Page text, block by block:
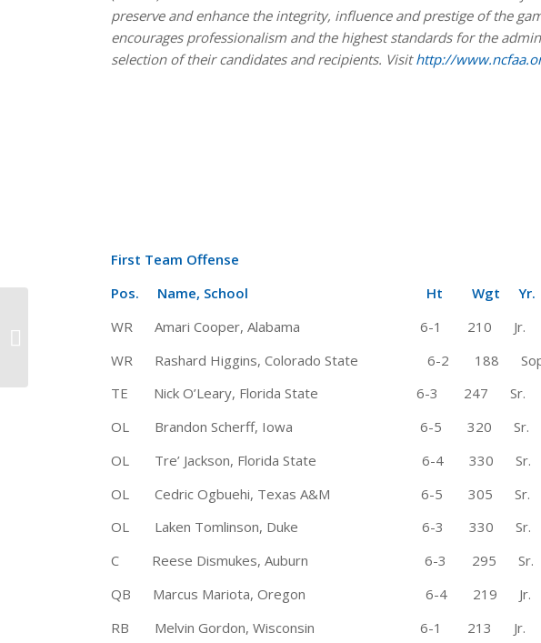
preserve and enhance the integrity, influence and prestige of the
encourages professionalism and the highest standards for the
selection of their candidates and recipients. Visithttp://
First Team Offense
Pos. Name, School Ht Wgt Yr.
WR Amari Cooper, Alabama 6-1 210 Jr.
WR Rashard Higgins, Colorado State 6-2 188 Soph.
TE Nick O’Leary, Florida State 6-3 247 Sr.
OL Brandon Scherff, Iowa 6-5 320 Sr.
OL Tre’ Jackson, Florida State 6-4 330 Sr.
OL Cedric Ogbuehi, Texas A&M 6-5 305 Sr.
OL Laken Tomlinson, Duke 6-3 330 Sr.
C Reese Dismukes, Auburn 6-3 295 Sr.
QB Marcus Mariota, Oregon 6-4 219 Jr.
RB Melvin Gordon, Wisconsin 6-1 213 Jr.
Mariota is 2014 Walter Camp Player